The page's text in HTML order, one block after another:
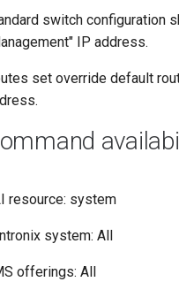
switch configuration
IP address.
set override default
resource: system
system: All
offerings: All